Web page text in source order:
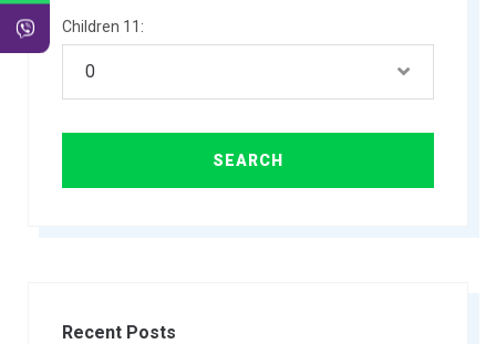
Children 11:
Recent Posts